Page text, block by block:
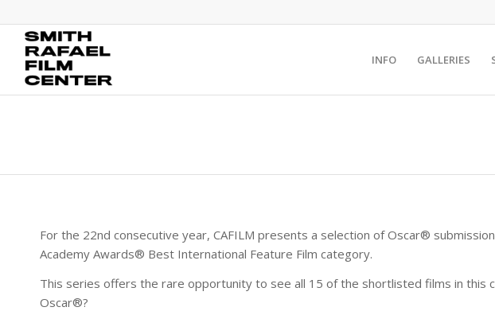
INFO GALLERIES
For the 22nd consecutive year, CAFILM presents a selection of Oscar®
Academy Awards® Best International Feature Film category.
This series offers the rare opportunity to see all 15 of the shortlisted films in this
Oscar®?